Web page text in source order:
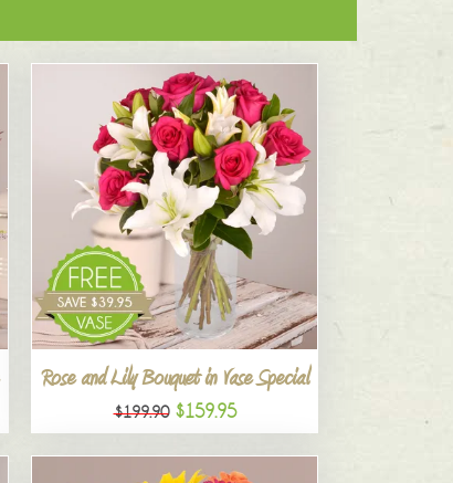
Rose and Lily Bouquet in Vase Special
$199.90 $159.95